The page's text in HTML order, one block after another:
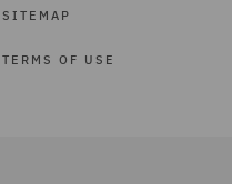
SITEMAP
TERMS OF USE